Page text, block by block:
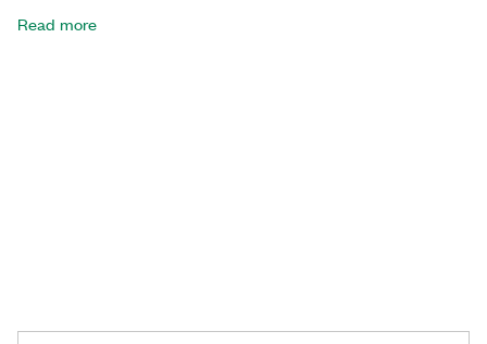
Multifunction I/O devices with a 68-pin VHDCI connector. The
Read more